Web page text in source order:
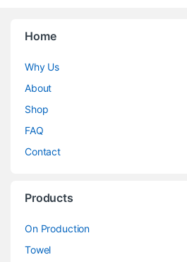
Home
Why Us
About
Shop
FAQ
Contact
Products
On Production
Towel